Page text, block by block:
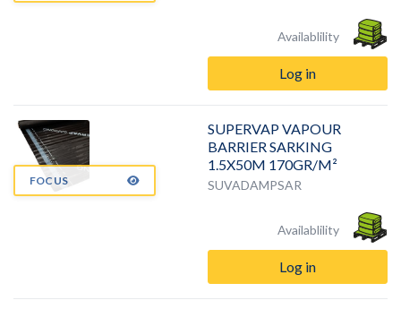
Availablility
Log in
FOCUS
SUPERVAP VAPOUR
BARRIER SARKING
1.5X50M 170GR/M²
SUVADAMPSAR
Availablility
Log in